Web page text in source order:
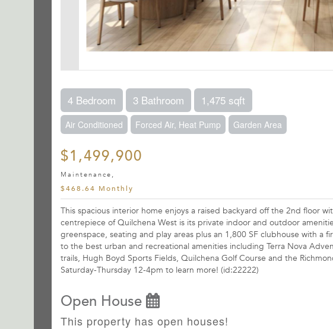
4 Bedroom 3 Bathroom 1,475 sqft
Air Conditioned Forced Air, Heat Pump Garden Area
$1,499,900
Maintenance,
$468.64 Monthly
This spacious interior home enjoys a raised backyard off the 2nd floor
centrepiece of Quilchena West is its private indoor and outdoor
greenspace, seating and play areas plus an 1,800 SF clubhouse with a
to the best urban and recreational amenities including Terra Nova
trails, Hugh Boyd Sports Fields, Quilchena Golf Course and the
Saturday-Thursday 12-4pm to learn more! (id:22222)
Open House
This property has open houses!